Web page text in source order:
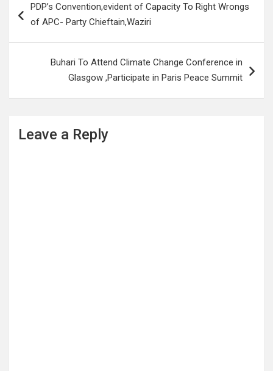
navigation
PDP’s Convention,evident of Capacity To Right Wrongs
of APC- Party Chieftain,Waziri
Buhari To Attend Climate Change Conference in
Glasgow ,Participate in Paris Peace Summit
Leave a Reply